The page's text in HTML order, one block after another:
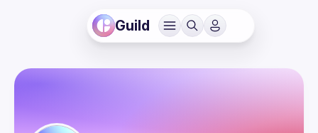
Guild